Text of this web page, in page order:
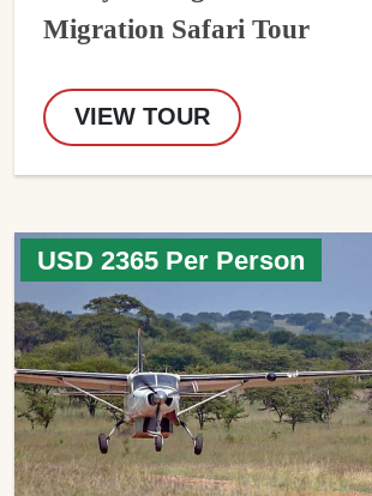
Migration Safari Tour
VIEW TOUR
USD 2365 Per Person